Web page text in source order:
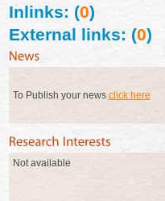
Inlinks: (0)
External links: (0)
To Publish your news click here
Not available